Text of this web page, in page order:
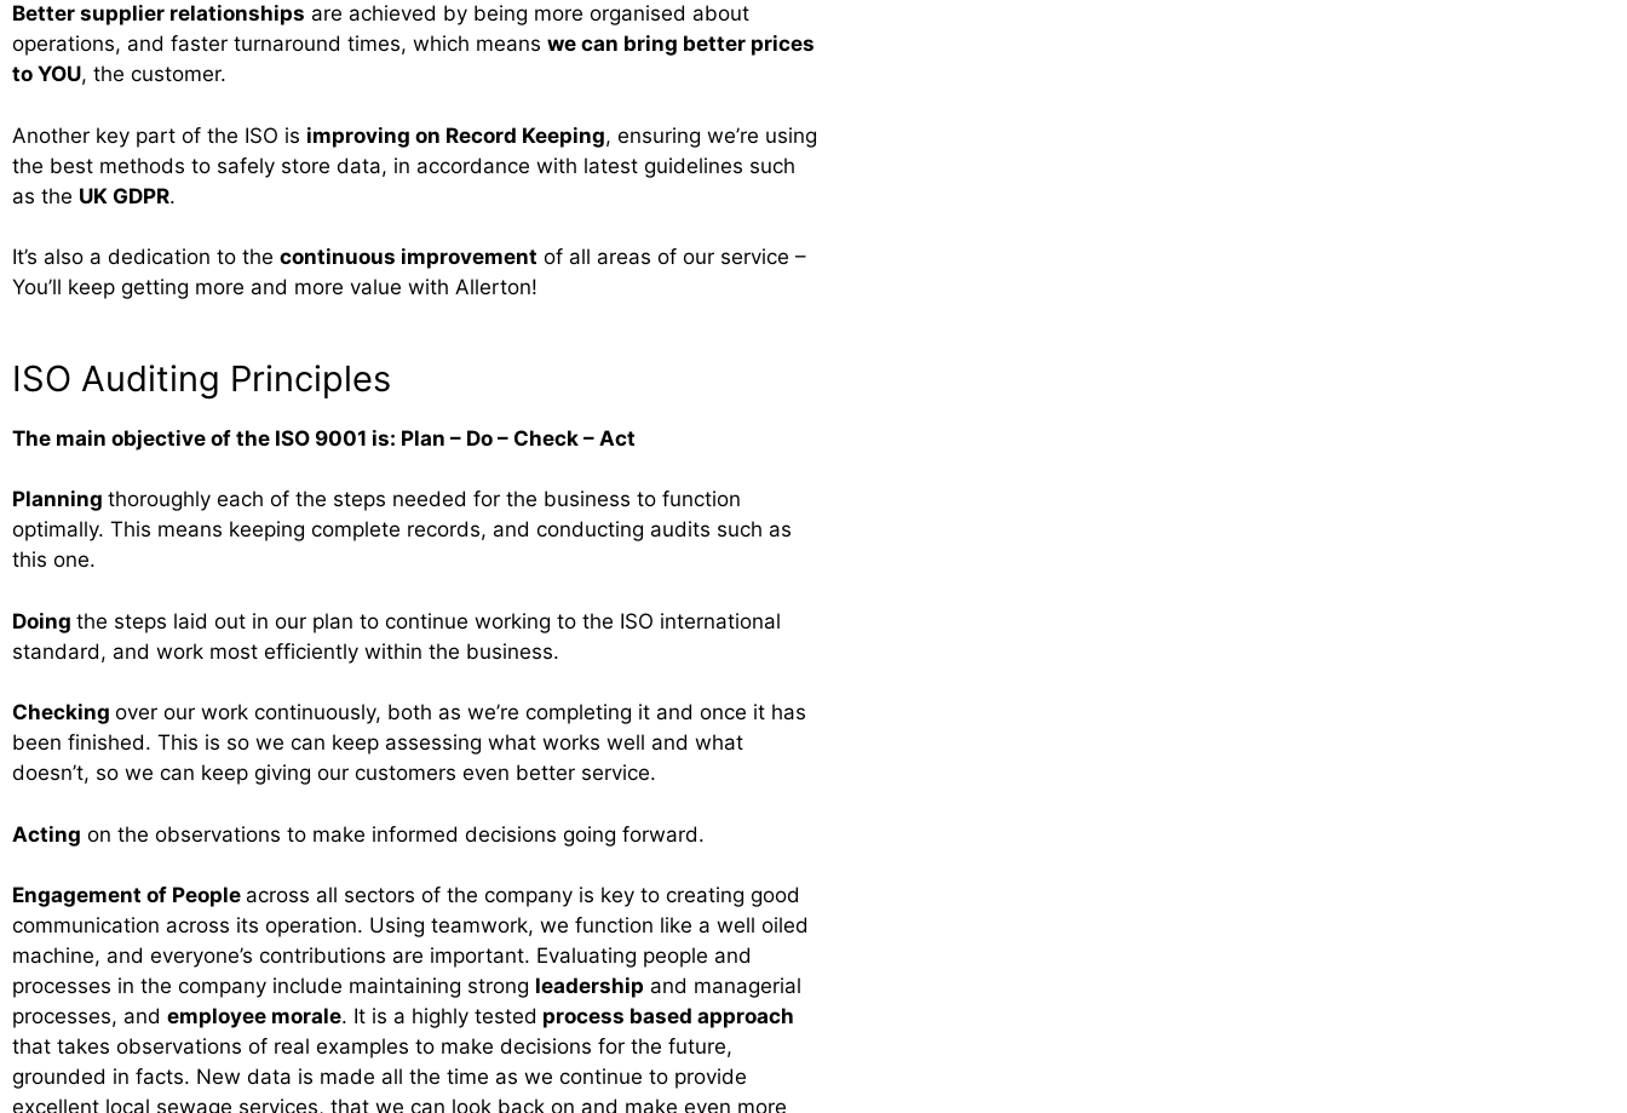
Better supplier relationships are achieved by being more organised about
operations, and faster turnaround times, which means we can bring better prices
to YOU, the customer.
Another key part of the ISO is improving on Record Keeping, ensuring we’re using
the best methods to safely store data, in accordance with latest guidelines such
as the UK GDPR.
It’s also a dedication to the continuous improvement of all areas of our service –
You’ll keep getting more and more value with Allerton!
ISO Auditing Principles
The main objective of the ISO 9001 is: Plan – Do – Check – Act
Planning thoroughly each of the steps needed for the business to function
optimally. This means keeping complete records, and conducting audits such as
this one.
Doing the steps laid out in our plan to continue working to the ISO international
standard, and work most efficiently within the business.
Checking over our work continuously, both as we’re completing it and once it has
been finished. This is so we can keep assessing what works well and what
doesn’t, so we can keep giving our customers even better service.
Acting on the observations to make informed decisions going forward.
Engagement of People across all sectors of the company is key to creating good
communication across its operation. Using teamwork, we function like a well oiled
machine, and everyone’s contributions are important. Evaluating people and
processes in the company include maintaining strong leadership and managerial
processes, and employee morale. It is a highly tested process based approach
that takes observations of real examples to make decisions for the future,
grounded in facts. New data is made all the time as we continue to provide
excellent local sewage services, that we can look back on and make even more